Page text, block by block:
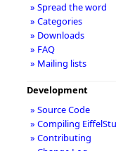
» Spread the word
» Categories
» Downloads
» FAQ
» Mailing lists
Development
» Source Code
» Compiling
» Contributing